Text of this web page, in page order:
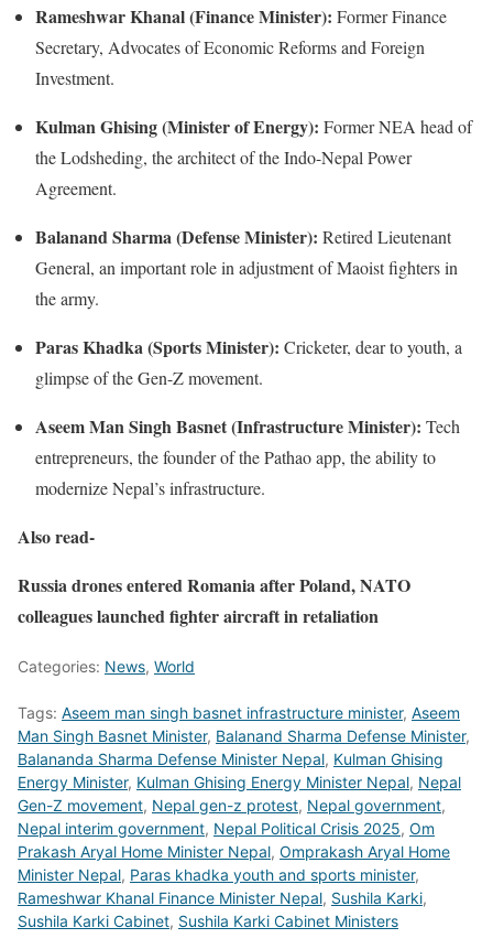
Rameshwar Khanal (Finance Minister): Former Finance
Secretary, Advocates of Economic Reforms and Foreign
Investment.
Kulman Ghising (Minister of Energy): Former NEA head of
the Lodsheding, the architect of the Indo-Nepal Power
Agreement.
Balanand Sharma (Defense Minister): Retired Lieutenant
General, an important role in adjustment of Maoist fighters in
the army.
Paras Khadka (Sports Minister): Cricketer, dear to youth, a
glimpse of the Gen-Z movement.
Aseem Man Singh Basnet (Infrastructure Minister): Tech
entrepreneurs, the founder of the Pathao app, the ability to
modernize Nepal’s infrastructure.
Also read-
Russia drones entered Romania after Poland, NATO
colleagues launched fighter aircraft in retaliation
Categories: News, World
Tags: Aseem man singh basnet infrastructure minister, Aseem
Man Singh Basnet Minister, Balanand Sharma Defense Minister,
Balananda Sharma Defense Minister Nepal, Kulman Ghising
Energy Minister, Kulman Ghising Energy Minister Nepal, Nepal
Gen-Z movement, Nepal gen-z protest, Nepal government,
Nepal interim government, Nepal Political Crisis 2025, Om
Prakash Aryal Home Minister Nepal, Omprakash Aryal Home
Minister Nepal, Paras khadka youth and sports minister,
Rameshwar Khanal Finance Minister Nepal, Sushila Karki,
Sushila Karki Cabinet, Sushila Karki Cabinet Ministers